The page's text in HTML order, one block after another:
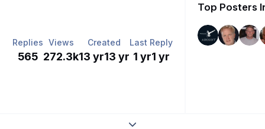
Replies
565
Views
272.3k
Created
13 yr13 yr
Last Reply
1 yr1 yr
Top Posters
Expand topic overview